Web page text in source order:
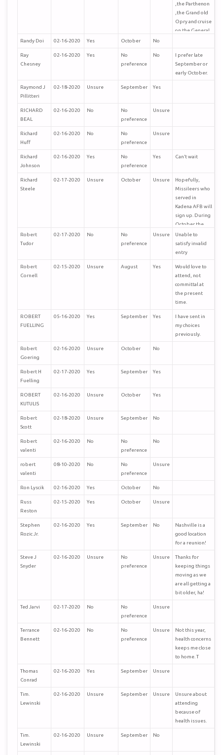
,the Parthenon
,the Grand old
Opry and cruise
on the General
Randy Doi 02-16-2020 Yes October No
Ray
Chesney
02-16-2020 Yes
No
preference
No
I prefer late
September or
early October.
Raymond J
Pillitteri
02-18-2020 Unsure September Yes
RICHARD
BEAL
02-16-2020 No
No
preference
Unsure
Richard
Huff
02-16-2020 No
No
preference
Unsure
Richard
Johnson
02-16-2020 Yes
No
preference
Yes Can’t wait
Richard
Steele
02-17-2020 Unsure October Unsure
Hopefully,
Missileers who
served in
Kadena AFB will
sign up. During
October the
humidity and
temperature is
much better.
Richard Steele
SoCal
Robert
Tudor
02-17-2020 No
No
preference
Unsure
Unable to
satisfy invalid
entry
Robert
Cornell
02-15-2020 Unsure August Yes
Would love to
attend, not
committal at
the present
time.
ROBERT
FUELLING
05-16-2020 Yes September Yes
I have sent in
my choices
previously.
Robert
Goering
02-16-2020 Unsure October No
Robert H
Fuelling
02-17-2020 Yes September Yes
ROBERT
KUTULIS
02-16-2020 Unsure October Yes
Robert
Scott
02-18-2020 Unsure September No
Robert
valenti
02-16-2020 No
No
preference
No
robert
valenti
08-10-2020 No
No
preference
Unsure
Ron Lyscik 02-16-2020 Yes October No
Russ
Reston
02-15-2020 Yes October Unsure
Stephen
Rozic Jr.
02-16-2020 Yes September No
Nashville is a
good location
for a reunion!
Steve J
Snyder
02-16-2020 Unsure
No
preference
Unsure
Thanks for
keeping things
moving as we
are all getting a
bit older, ha!
Ted Jarvi 02-17-2020 No
No
preference
Unsure
Terrance
Bennett
02-16-2020 No
No
preference
Unsure
Not this year,
health concerns
keeps me close
to home. T
Thomas
Conrad
02-16-2020 Yes September Unsure
Tim.
Lewinski
02-16-2020 Unsure September Unsure
Unsure about
attending
because of
health issues.
Tim.
Lewinski
02-16-2020 Unsure September No